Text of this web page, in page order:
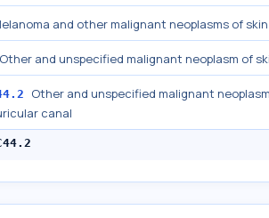
and other malignant neoplasms of skin
Other and unspecified malignant neoplasm of
Other and unspecified malignant
canal